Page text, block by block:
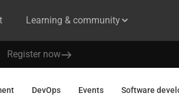
Learning & community
Register now
DevOps Events Software